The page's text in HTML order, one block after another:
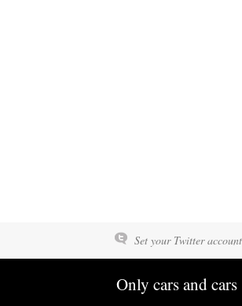
Set your Twitter
Only cars and cars